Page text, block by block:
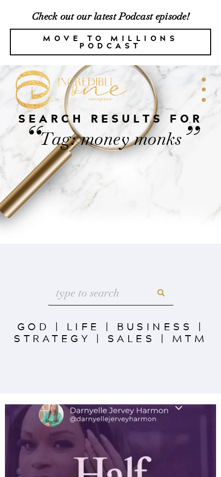
Check out our latest Podcast episode!
MOVE TO MILLIONS
PODCAST
SEARCH RESULTS FOR
“Tag: money monks ”
GOD | LIFE | BUSINESS |
STRATEGY | SALES | MTM